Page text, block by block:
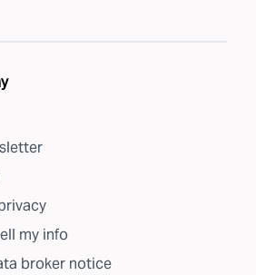
my info
broker notice